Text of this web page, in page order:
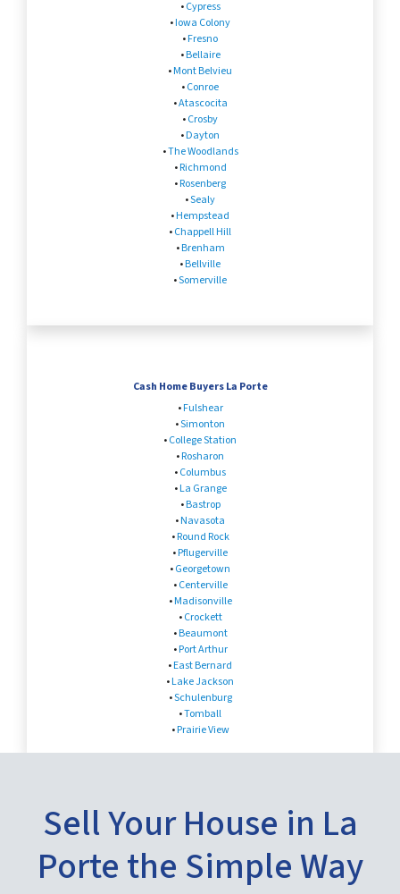
•Cypress
•Iowa Colony
•Fresno
•Bellaire
•Mont Belvieu
•Conroe
•Atascocita
•Crosby
•Dayton
•The Woodlands
•Richmond
•Rosenberg
•Sealy
•Hempstead
•Chappell Hill
•Brenham
•Bellville
•Somerville
Cash Home Buyers La Porte
•Fulshear
•Simonton
•College Station
•Rosharon
•Columbus
•La Grange
•Bastrop
•Navasota
•Round Rock
•Pflugerville
•Georgetown
•Centerville
•Madisonville
•Crockett
•Beaumont
•Port Arthur
•East Bernard
•Lake Jackson
•Schulenburg
•Tomball
•Prairie View
Sell Your House in La
Porte the Simple Way